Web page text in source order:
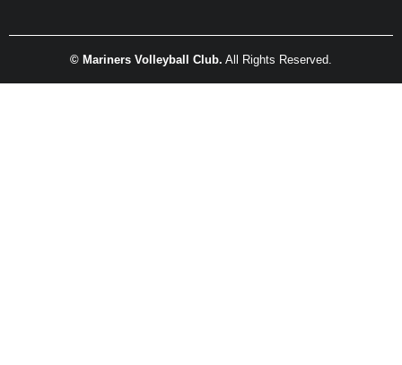
© Mariners Volleyball Club. All Rights Reserved.